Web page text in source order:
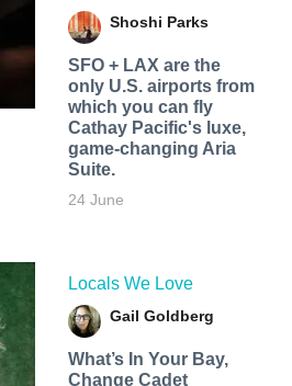
Shoshi Parks
SFO + LAX are the
only U.S. airports from
which you can fly
Cathay Pacific's luxe,
game-changing Aria
Suite.
24 June
Locals We Love
Gail Goldberg
What’s In Your Bay,
Change Cadet